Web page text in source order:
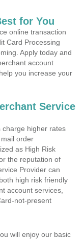
for You
online transaction
Card Processing
Apply today and
account
you increase your
Service
charge higher rates
order
as High Risk
the reputation of
Provider can
high risk friendly
account services,
not-present
will enjoy our basic